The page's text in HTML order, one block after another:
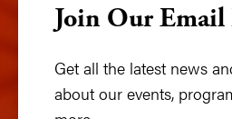
Join Our
Get all the latest news
about our events,